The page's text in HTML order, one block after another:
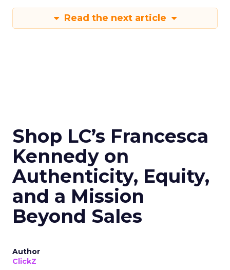
Read the next article
Shop LC’s Francesca
Kennedy on
Authenticity, Equity,
and a Mission
Beyond Sales
Author
ClickZ